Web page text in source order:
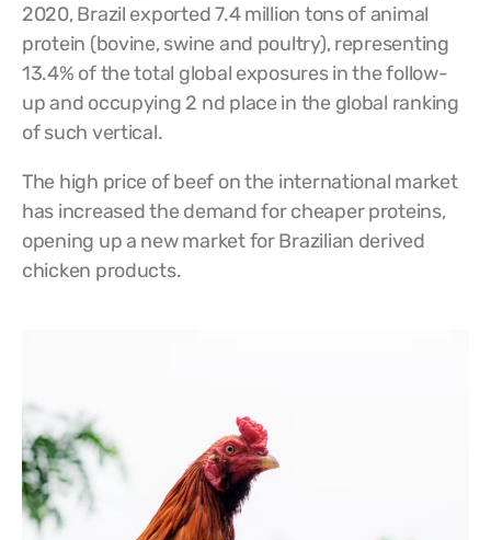
2020, Brazil exported 7.4 million tons of animal
protein (bovine, swine and poultry), representing
13.4% of the total global exposures in the follow-
up and occupying 2 nd place in the global ranking
of such vertical.
The high price of beef on the international market
has increased the demand for cheaper proteins,
opening up a new market for Brazilian derived
chicken products.